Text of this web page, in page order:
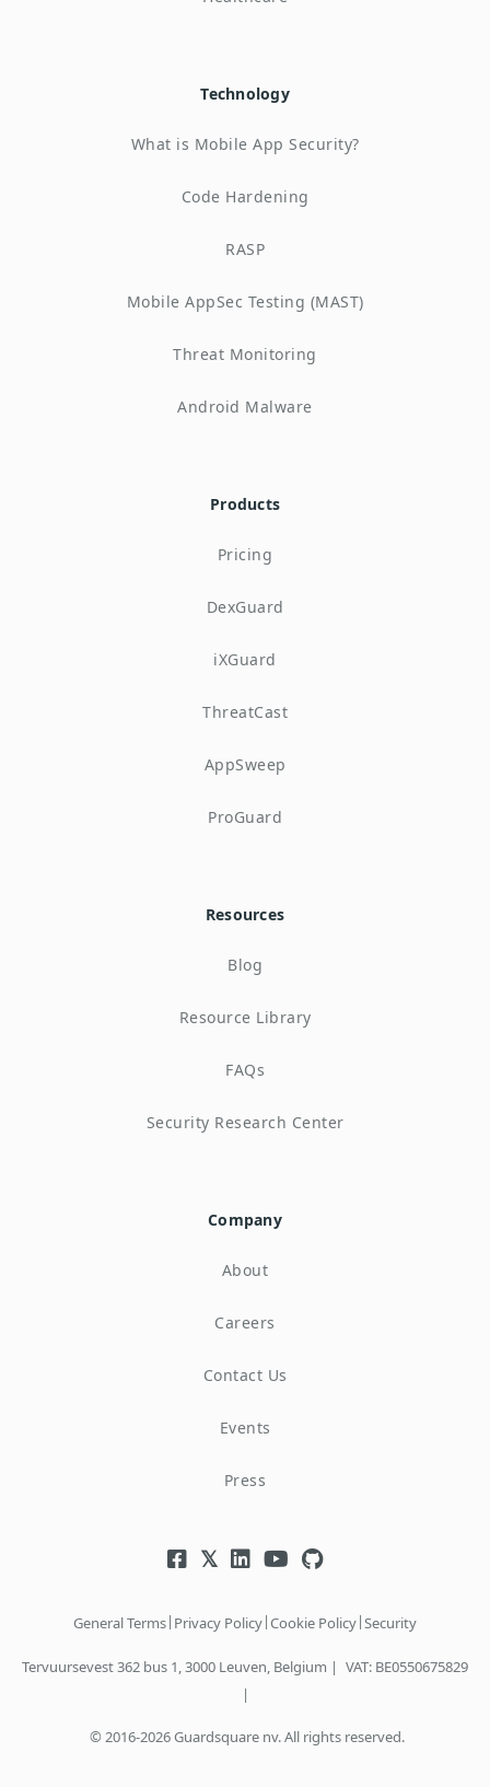
Technology
What is Mobile App Security?
Code Hardening
RASP
Mobile AppSec Testing (MAST)
Threat Monitoring
Android Malware
Products
Pricing
DexGuard
iXGuard
ThreatCast
AppSweep
ProGuard
Resources
Blog
Resource Library
FAQs
Security Research Center
Company
About
Careers
Contact Us
Events
Press
General Terms| Privacy Policy|Cookie Policy|Security
Tervuursevest 362 bus 1, 3000 Leuven, Belgium | VAT: BE0550675829
|
© 2016-2026 Guardsquare nv. All rights reserved.